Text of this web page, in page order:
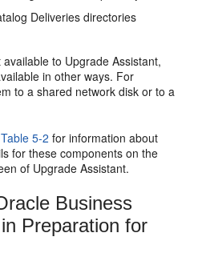
Deliveries directories
to Upgrade Assistant,
in other ways. For
to a shared network disk or to a
Table 5-2 for information about
for these components on the
of Upgrade Assistant.
Business
in Preparation for